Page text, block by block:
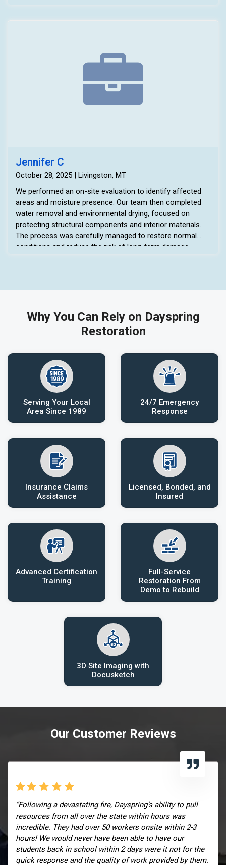
Jennifer C
October 28, 2025 | Livingston, MT
We performed an on-site evaluation to identify affected
areas and moisture presence. Our team then completed
water removal and environmental drying, focused on
protecting structural components and interior materials.
The process was carefully managed to restore normal
conditions and reduce the risk of long-term damage.
Why You Can Rely on Dayspring
Restoration
Serving Your Local
Area Since 1989
24/7 Emergency
Response
Insurance Claims
Assistance
Licensed, Bonded, and
Insured
Advanced Certification
Training
Full-Service
Restoration From
Demo to Rebuild
3D Site Imaging with
Docusketch
Our Customer Reviews
“Following a devastating fire, Dayspring’s ability to pull
resources from all over the state within hours was
incredible. They had over 50 workers onsite within 2-3
hours! We would never have been able to have our
students back in school within 2 days were it not for the
quick response and the quality of work provided by them.